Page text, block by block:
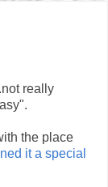
really
the place
it a special